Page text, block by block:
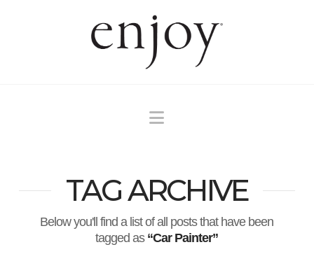
Navigation
TAG ARCHIVE
Below you'll find a list of all posts that have been
tagged as “Car Painter”